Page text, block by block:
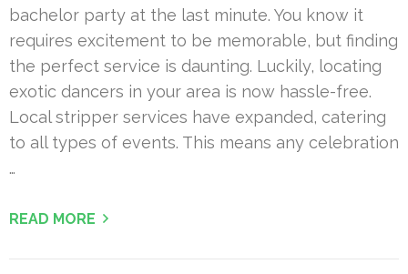
bachelor party at the last minute. You know it
requires excitement to be memorable, but finding
the perfect service is daunting. Luckily, locating
exotic dancers in your area is now hassle-free.
Local stripper services have expanded, catering
to all types of events. This means any celebration
…
READ MORE